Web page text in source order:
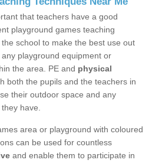
that teachers have a good
playground games teaching
school to make the best use out
playground equipment or
the area. PE and physical
both the pupils and the teachers in
their outdoor space and any
have.
area or playground with coloured
can be used for countless
and enable them to participate in